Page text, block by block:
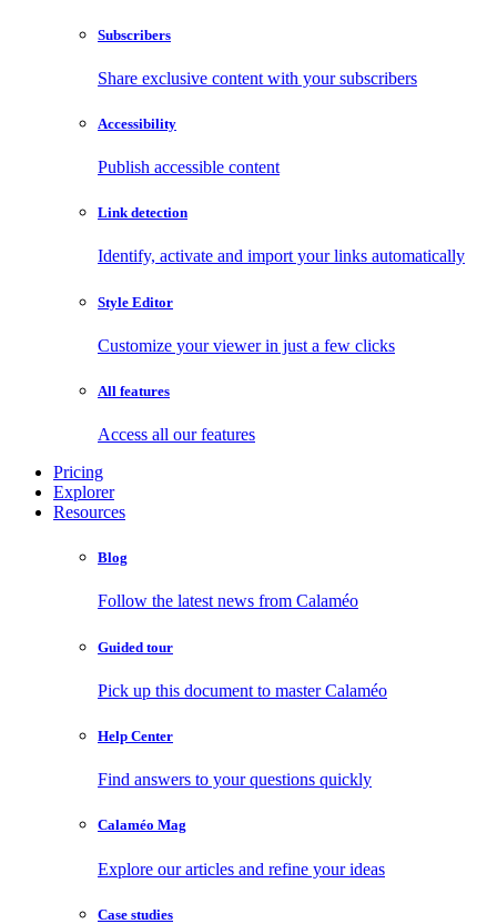
Subscribers
Share exclusive content with your subscribers
Accessibility
Publish accessible content
Link detection
Identify, activate and import your links automatically
Style Editor
Customize your viewer in just a few clicks
All features
Access all our features
Pricing
Explorer
Resources
Blog
Follow the latest news from Calaméo
Guided tour
Pick up this document to master Calaméo
Help Center
Find answers to your questions quickly
Calaméo Mag
Explore our articles and refine your ideas
Case studies